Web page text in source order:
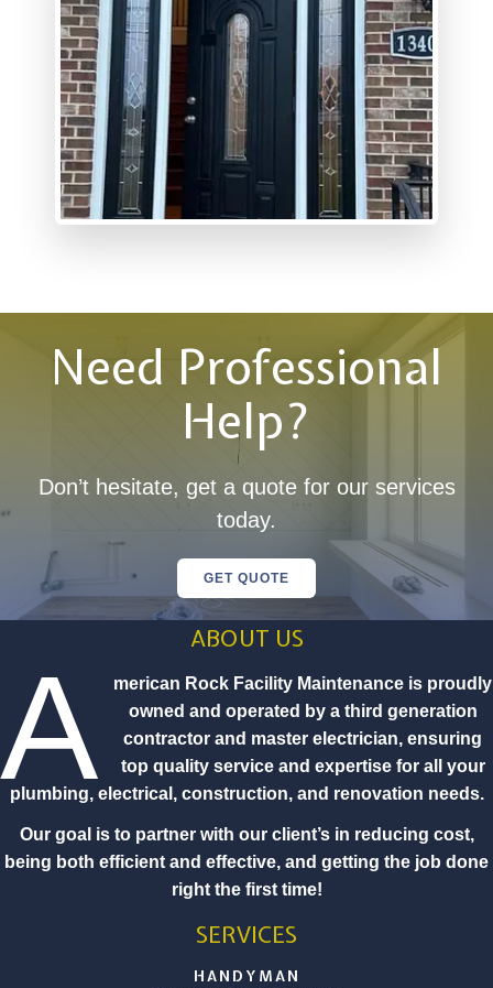
Need Professional
Help?
Don’t hesitate, get a quote for our services
today.
GET QUOTE
ABOUT US
A
merican Rock Facility Maintenance is proudly
owned and operated by a third generation
contractor and master electrician, ensuring
top quality service and expertise for all your
plumbing, electrical, construction, and renovation needs.
Our goal is to partner with our client’s in reducing cost,
being both efficient and effective, and getting the job done
right the first time!
SERVICES
HANDYMAN